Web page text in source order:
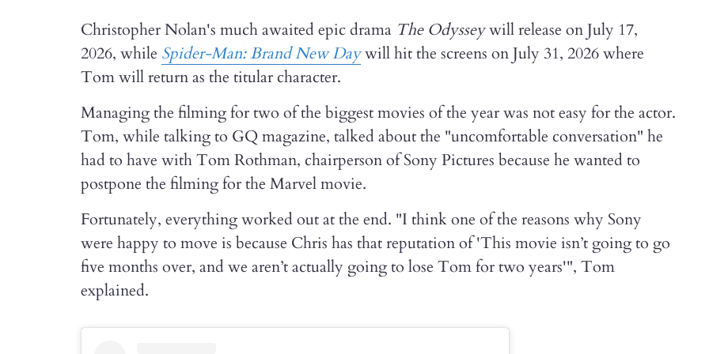
Christopher Nolan's much awaited epic drama The Odysseywill release on July 17,
2026, while Spider-Man: Brand New Daywill hit the screens on July 31, 2026 where
Tom will return as the titular character.
Managing the filming for two of the biggest movies of the year was not easy for the actor.
Tom, while talking to GQ magazine, talked about the "uncomfortable conversation" he
had to have with Tom Rothman, chairperson of Sony Pictures because he wanted to
postpone the filming for the Marvel movie.
Fortunately, everything worked out at the end. "I think one of the reasons why Sony
were happy to move is because Chris has that reputation of 'This movie isn’t going to go
five months over, and we aren’t actually going to lose Tom for two years'", Tom
explained.